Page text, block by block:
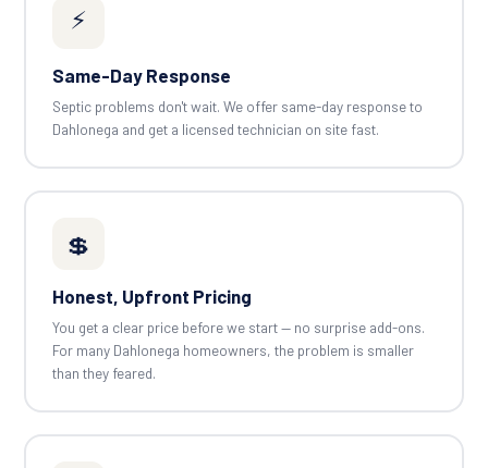
⚡
Same-Day Response
Septic problems don't wait. We offer same-day response to
Dahlonega and get a licensed technician on site fast.
💲
Honest, Upfront Pricing
You get a clear price before we start — no surprise add-ons.
For many Dahlonega homeowners, the problem is smaller
than they feared.